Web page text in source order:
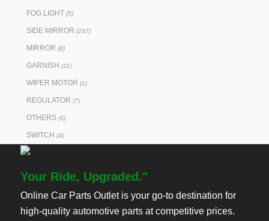
FOG LIGHT (5)
SIDE MIRROR (247)
MIRROR (8)
GARNISH (11)
WIPER MOTOR (1)
REGULATOR (7)
OTHERS (5)
SWITCH (4)
Your Ride, Upgraded."
Online Car Parts Outlet is your go-to destination for
high-quality automotive parts at competitive prices.